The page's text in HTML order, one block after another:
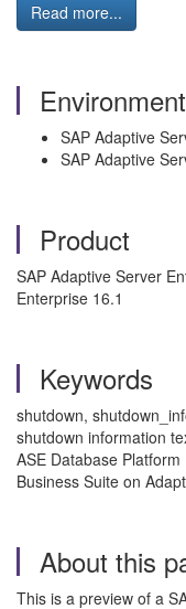
Read more...
Environment
SAP Adaptive
SAP Adaptive
Product
SAP Adaptive Server
Enterprise 16.1
Keywords
shutdown,
shutdown information
ASE Database
Business Suite on
About this
This is a preview of a